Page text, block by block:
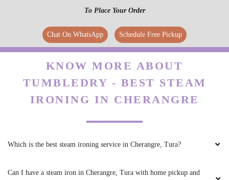
To Place Your Order
Chat On WhatsApp Schedule Free Pickup
KNOW MORE ABOUT
TUMBLEDRY - BEST STEAM
IRONING IN CHERANGRE
Which is the best steam ironing service in Cherangre, Tura?
Can I have a steam iron in Cherangre, Tura with home pickup and